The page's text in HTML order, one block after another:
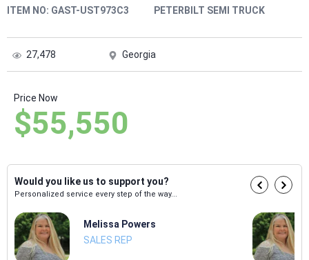
ITEM NO: GAST-UST973C3 PETERBILT SEMI TRUCK
27,478 Georgia
Price Now
$55,550
Would you like us to support you?
Personalized service every step of the way...
Melissa Powers
SALES REP